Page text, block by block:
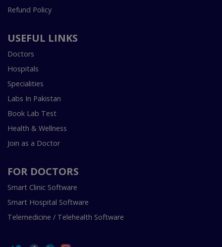
Refund Policy
USEFUL LINKS
Doctors
Hospitals
Specialities
Labs In Pakistan
Book Lab Test
Health & Wellness
Join as a Doctor
FOR DOCTORS
Smart Clinic Software
Smart Hospital Software
Telemedicine / Telehealth Software